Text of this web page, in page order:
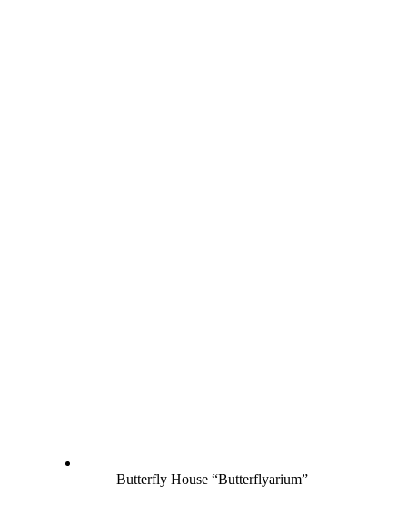
Butterfly House “Butterflyarium”